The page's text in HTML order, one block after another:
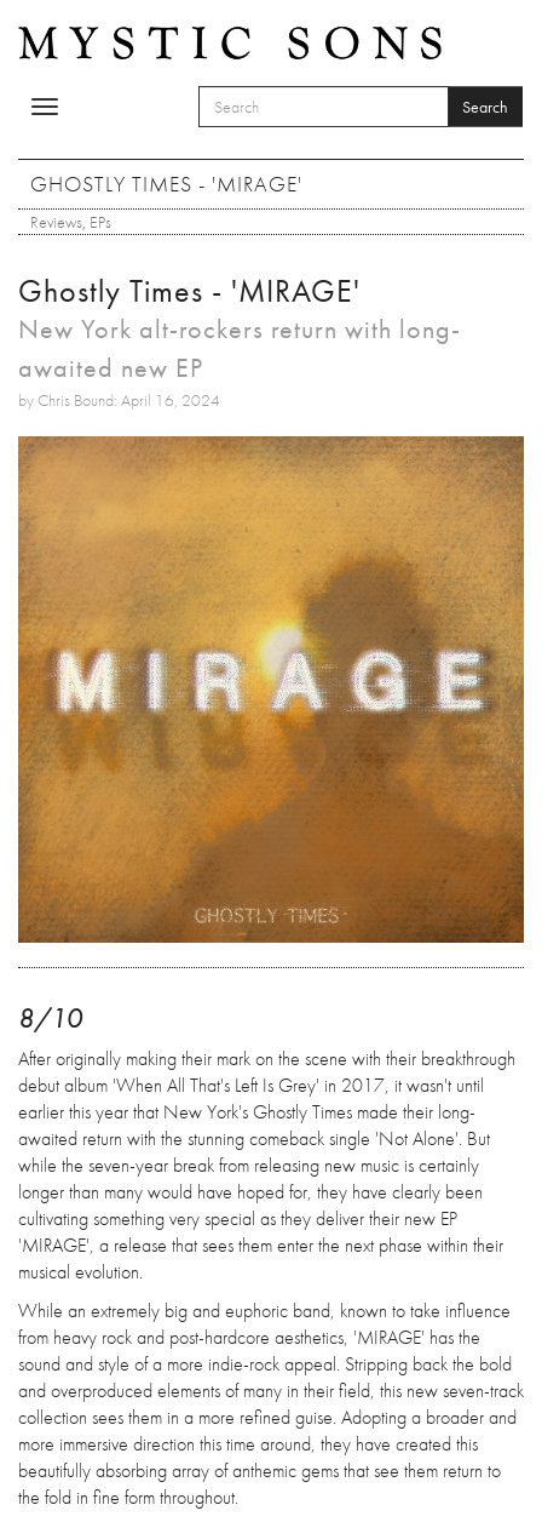
Toggle
SEARCH FORM
Search
GHOSTLY TIMES - 'MIRAGE'
Reviews, EPs
Ghostly Times - 'MIRAGE'
New York alt-rockers return with long-
awaited new EP
by Chris Bound: April 16, 2024
8/10
After originally making their mark on the scene with their breakthrough
debut album 'When All That's Left Is Grey' in 2017, it wasn't until
earlier this year that New York's Ghostly Times made their long-
awaited return with the stunning comeback single 'Not Alone'. But
while the seven-year break from releasing new music is certainly
longer than many would have hoped for, they have clearly been
cultivating something very special as they deliver their new EP
'MIRAGE', a release that sees them enter the next phase within their
musical evolution.
While an extremely big and euphoric band, known to take influence
from heavy rock and post-hardcore aesthetics, 'MIRAGE' has the
sound and style of a more indie-rock appeal. Stripping back the bold
and overproduced elements of many in their field, this new seven-track
collection sees them in a more refined guise. Adopting a broader and
more immersive direction this time around, they have created this
beautifully absorbing array of anthemic gems that see them return to
the fold in fine form throughout.